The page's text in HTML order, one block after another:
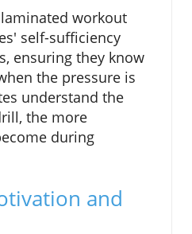
workout
self-sufficiency
ensuring they know
the pressure is
understand the
the more
during
and